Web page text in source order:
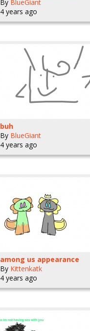
By BlueGiant
4 years ago
buh
By BlueGiant
4 years ago
among us appearance
By Kittenkatk
4 years ago